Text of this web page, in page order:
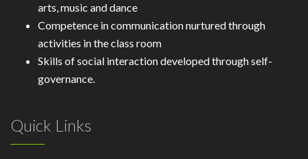
arts, music and dance
Competence in communication nurtured through
activities in the class room
Skills of social interaction developed through self-
governance.
Quick Links